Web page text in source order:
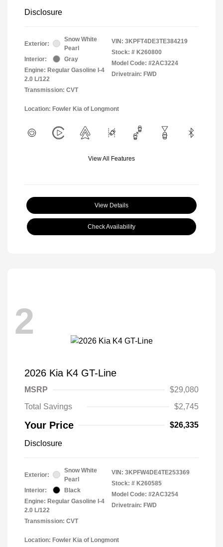
Disclosure
Exterior:
Snow White
Pearl
Interior:
Gray
Engine: Regular Gasoline I-4
2.0 L/122
Transmission: CVT
VIN: 3KPFT4DE3TE384219
Stock: # K260800
Model Code: #2AC3224
Drivetrain: FWD
Location: Fowler Kia of Longmont
View All Features
View Details
Check Availability
2
2026 Kia K4 GT-Line
MSRP
$29,080
Total Savings
$2,745
Your Price $26,335
Disclosure
Exterior:
Snow White
Pearl
Interior:
Black
Engine: Regular Gasoline I-4
2.0 L/122
Transmission: CVT
VIN: 3KPFW4DE4TE253369
Stock: # K260585
Model Code: #2AC3254
Drivetrain: FWD
Location: Fowler Kia of Longmont